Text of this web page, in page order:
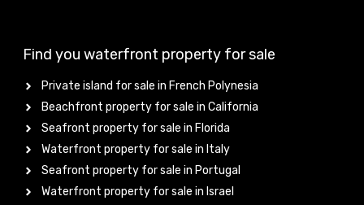
Find you waterfront property for sale
Private island for sale in French Polynesia
Beachfront property for sale in California
Seafront property for sale in Florida
Waterfront property for sale in Italy
Seafront property for sale in Portugal
Waterfront property for sale in Israel